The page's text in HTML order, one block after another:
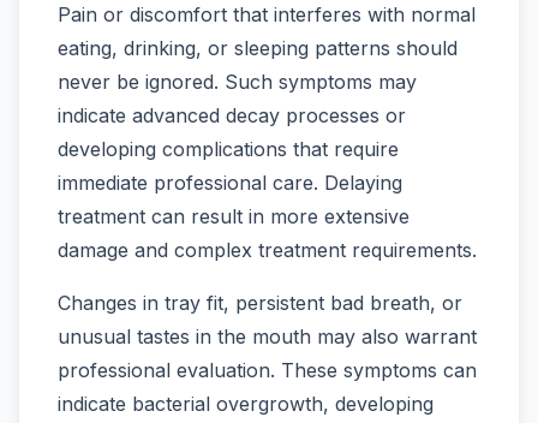
Pain or discomfort that interferes with normal
eating, drinking, or sleeping patterns should
never be ignored. Such symptoms may
indicate advanced decay processes or
developing complications that require
immediate professional care. Delaying
treatment can result in more extensive
damage and complex treatment requirements.
Changes in tray fit, persistent bad breath, or
unusual tastes in the mouth may also warrant
professional evaluation. These symptoms can
indicate bacterial overgrowth, developing